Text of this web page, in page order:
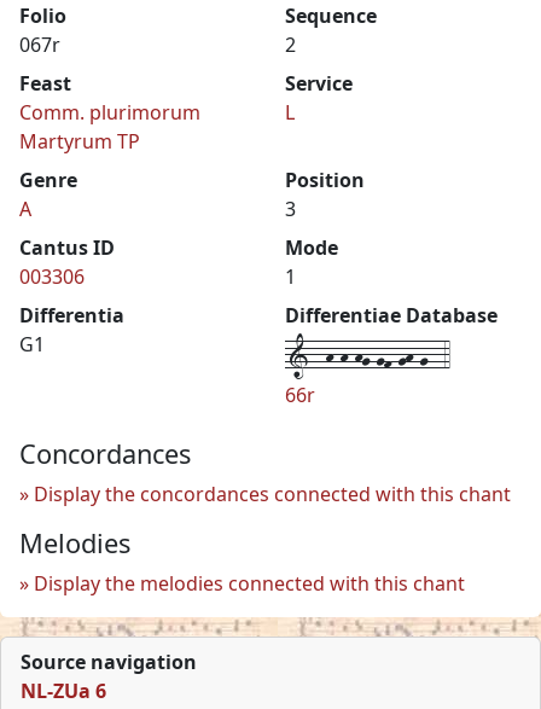
Folio
067r
Sequence
2
Feast
Comm. plurimorum
Martyrum TP
Service
L
Genre
A
Position
3
Cantus ID
003306
Mode
1
Differentia
G1
Differentiae Database
1--h-h-hg-gf-gh-g--4
66r
Concordances
Display the concordances connected with this chant
Melodies
Display the melodies connected with this chant
Source navigation
NL-ZUa 6